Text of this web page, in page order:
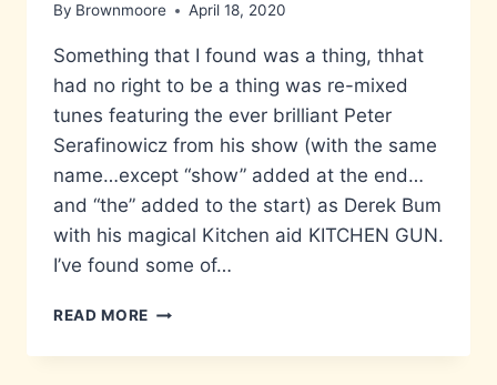
By Brownmoore April 18, 2020
Something that I found was a thing, thhat
had no right to be a thing was re-mixed
tunes featuring the ever brilliant Peter
Serafinowicz from his show (with the same
name…except “show” added at the end…
and “the” added to the start) as Derek Bum
with his magical Kitchen aid KITCHEN GUN.
I’ve found some of…
READ MORE WE
YOU